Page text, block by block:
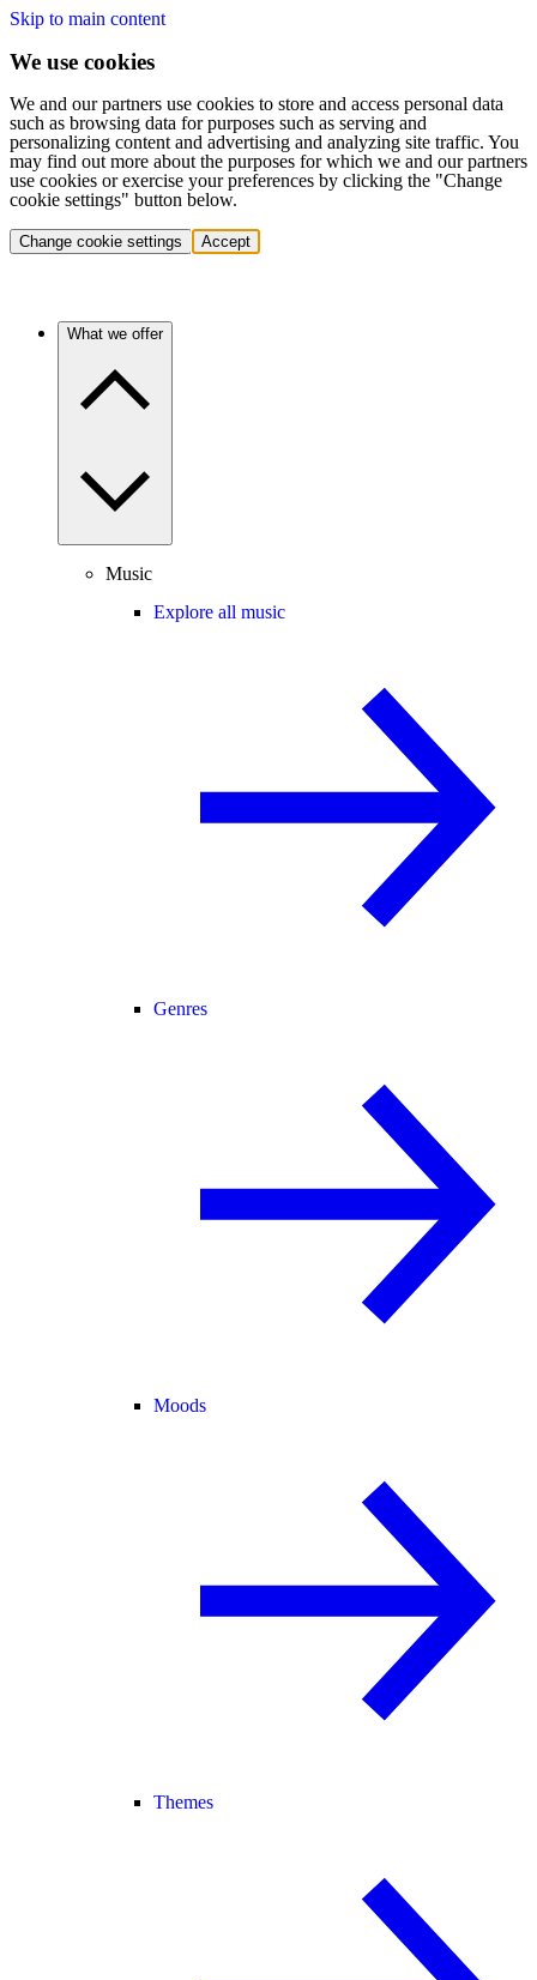
Skip to main content
We use cookies
We and our partners use cookies to store and access personal data
such as browsing data for purposes such as serving and
personalizing content and advertising and analyzing site traffic. You
may find out more about the purposes for which we and our partners
use cookies or exercise your preferences by clicking the "Change
cookie settings" button below.
Change cookie settings Accept
What we offer
Music
Explore all music
Genres
Moods
Themes